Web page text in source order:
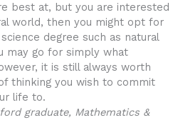
best at, but you are interested
world, then you might opt for
degree such as natural
may go for simply what
it is still always worth
thinking you wish to commit
life to.
graduate, Mathematics &